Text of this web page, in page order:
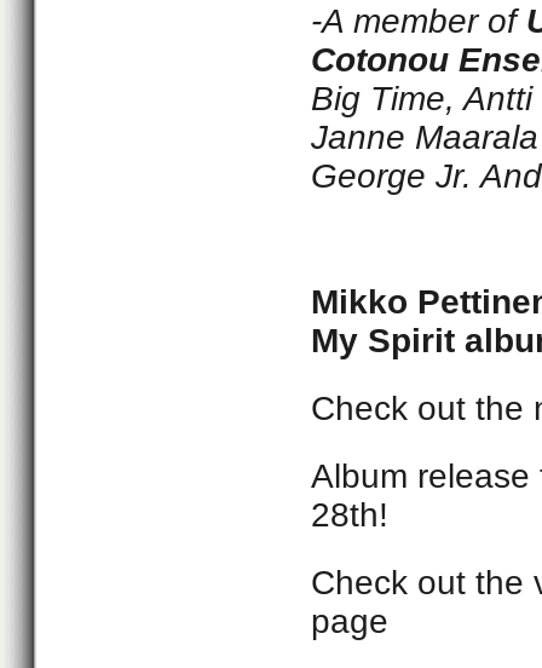
-A member of
Cotonou
Big Time,
Janne
George Jr.
Mikko
My Spirit
Check out the
Album
28th!
Check out the
page